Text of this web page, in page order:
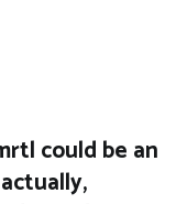
could be an